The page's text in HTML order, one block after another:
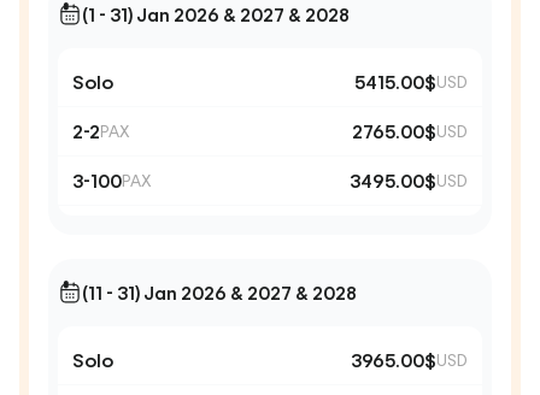
(1 - 31) Jan 2026 & 2027 & 2028
Solo 5415.00$USD
2-2PAX 2765.00$USD
3-100PAX 3495.00$USD
(11 - 31) Jan 2026 & 2027 & 2028
Solo 3965.00$USD